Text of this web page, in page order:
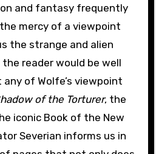
and fantasy frequently
mercy of a viewpoint
the strange and alien
reader would be well
of Wolfe’s viewpoint
of the Torturer, the
iconic Book of the New
Severian informs us in